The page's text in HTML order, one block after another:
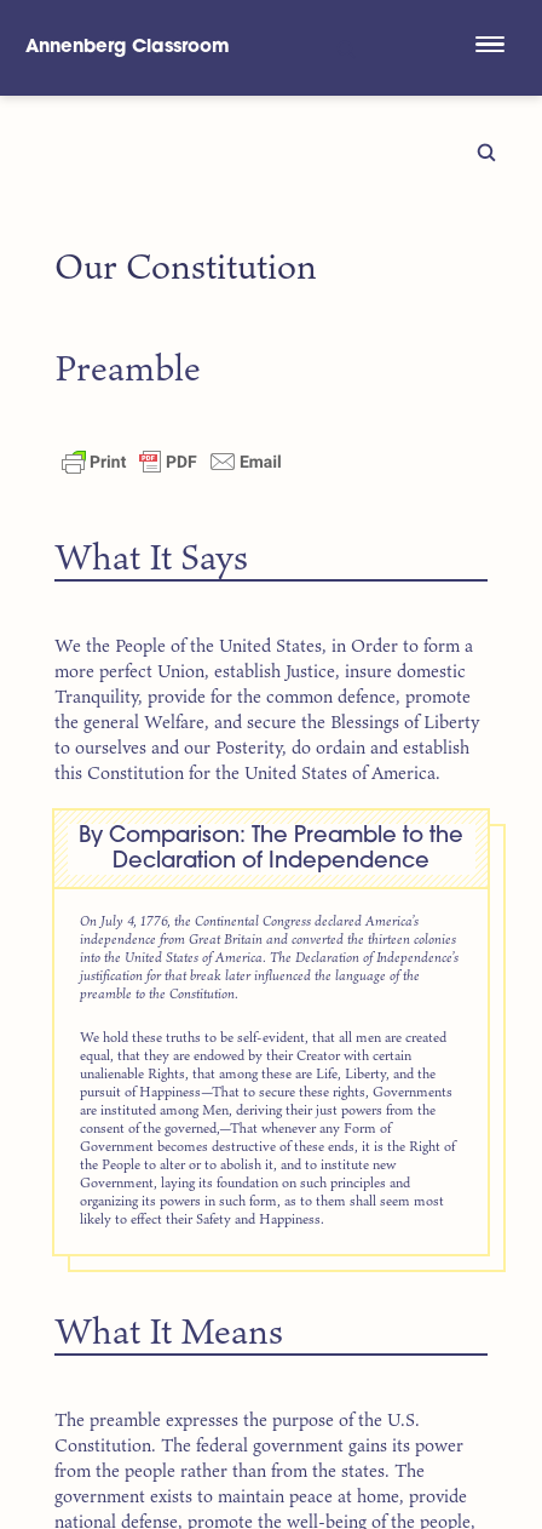
Annenberg Classroom
Our Constitution
Preamble
What It Says
We the People of the United States, in Order to form a
more perfect Union, establish Justice, insure domestic
Tranquility, provide for the common defence, promote
the general Welfare, and secure the Blessings of Liberty
to ourselves and our Posterity, do ordain and establish
this Constitution for the United States of America.
By Comparison: The Preamble to the
Declaration of Independence
On July 4, 1776, the Continental Congress declared America’s
independence from Great Britain and converted the thirteen colonies
into the United States of America. The Declaration of Independence’s
justification for that break later influenced the language of the
preamble to the Constitution.
We hold these truths to be self-evident, that all men are created
equal, that they are endowed by their Creator with certain
unalienable Rights, that among these are Life, Liberty, and the
pursuit of Happiness—That to secure these rights, Governments
are instituted among Men, deriving their just powers from the
consent of the governed,—That whenever any Form of
Government becomes destructive of these ends, it is the Right of
the People to alter or to abolish it, and to institute new
Government, laying its foundation on such principles and
organizing its powers in such form, as to them shall seem most
likely to effect their Safety and Happiness.
What It Means
The preamble expresses the purpose of the U.S.
Constitution. The federal government gains its power
from the people rather than from the states. The
government exists to maintain peace at home, provide
national defense, promote the well-being of the people,